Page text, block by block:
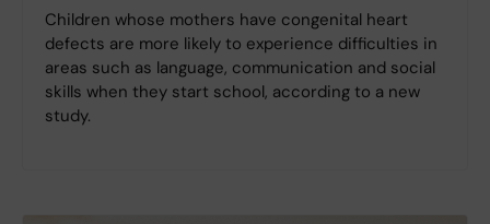
Children whose mothers have congenital heart
defects are more likely to experience difficulties in
areas such as language, communication and social
skills when they start school, according to a new
study.